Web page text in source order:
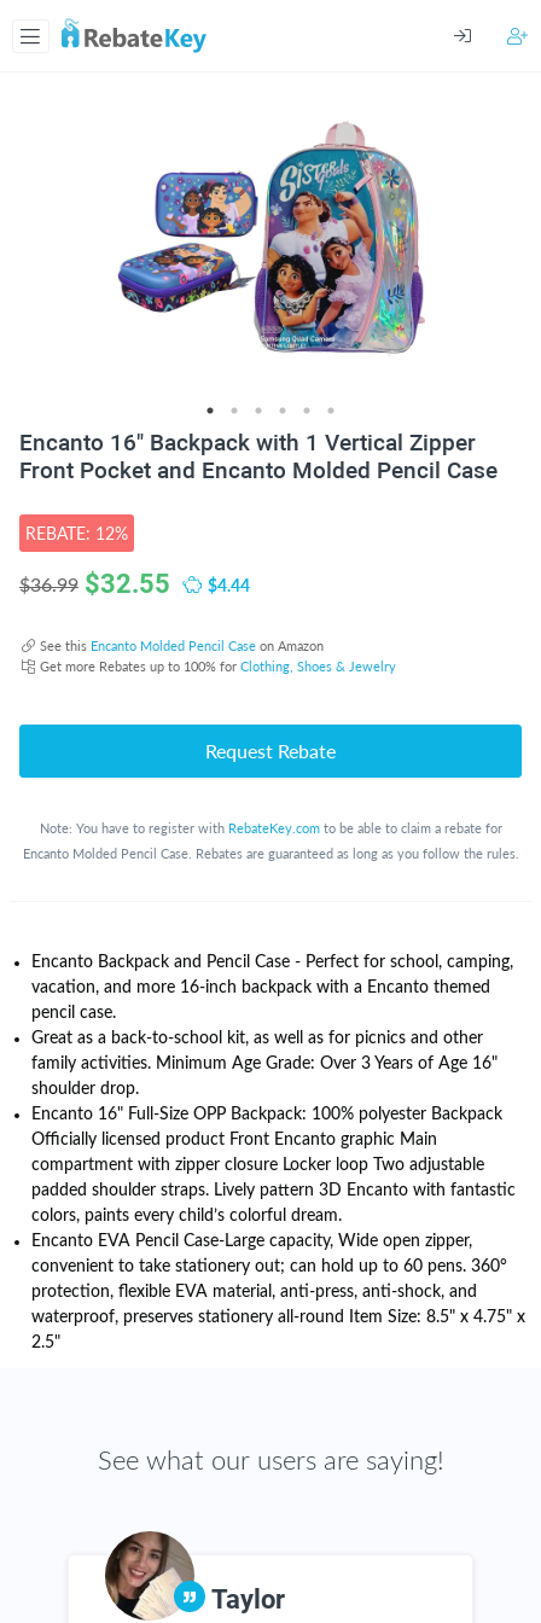
Encanto 16" Backpack with 1 Vertical Zipper
Front Pocket and Encanto Molded Pencil Case
REBATE: 12%
$36.99 $32.55 $4.44
See this Encanto Molded Pencil Case on Amazon
Get more Rebates up to 100% for Clothing, Shoes & Jewelry
Request Rebate
Note: You have to register with RebateKey.comto be able to claim a rebate for
Encanto Molded Pencil Case. Rebates are guaranteed as long as you follow the rules.
Encanto Backpack and Pencil Case - Perfect for school, camping,
vacation, and more 16-inch backpack with a Encanto themed
pencil case.
Great as a back-to-school kit, as well as for picnics and other
family activities. Minimum Age Grade: Over 3 Years of Age 16"
shoulder drop.
Encanto 16" Full-Size OPP Backpack: 100% polyester Backpack
Officially licensed product Front Encanto graphic Main
compartment with zipper closure Locker loop Two adjustable
padded shoulder straps. Lively pattern 3D Encanto with fantastic
colors, paints every child’s colorful dream.
Encanto EVA Pencil Case-Large capacity, Wide open zipper,
convenient to take stationery out; can hold up to 60 pens. 360°
protection, flexible EVA material, anti-press, anti-shock, and
waterproof, preserves stationery all-round Item Size: 8.5" x 4.75" x
2.5"
See what our users are saying!
Taylor